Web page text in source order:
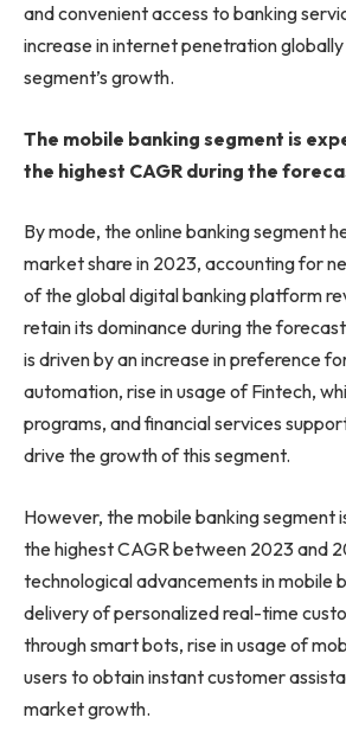
and convenient access to banking
increase in internet penetration
segment’s growth.
The mobile banking segment is
the highest CAGR during the
By mode, the online banking segment
market share in 2023, accounting for
of the global digital banking platform
retain its dominance during the
is driven by an increase in preference
automation, rise in usage of Fintech,
programs, and financial services
drive the growth of this segment.
However, the mobile banking segment
the highest CAGR between 2023 and
technological advancements in mobile
delivery of personalized real-time
through smart bots, rise in usage of
users to obtain instant customer
market growth.